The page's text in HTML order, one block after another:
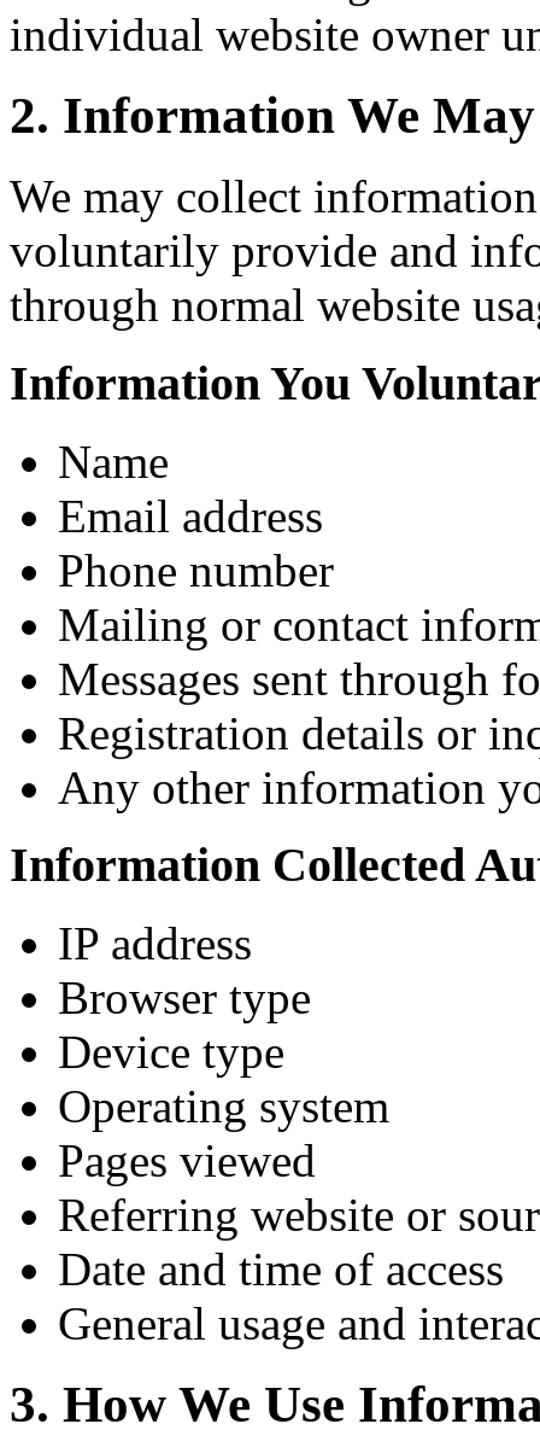
individual website owner
2. Information We
We may collect
voluntarily provide and
through normal website
Information You
Name
Email address
Phone number
Mailing or contact
Messages sent through
Registration details or
Any other information
Information Collected
IP address
Browser type
Device type
Operating system
Pages viewed
Referring website or
Date and time of access
General usage and
3. How We Use